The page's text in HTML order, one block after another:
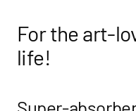
For the art-
life!